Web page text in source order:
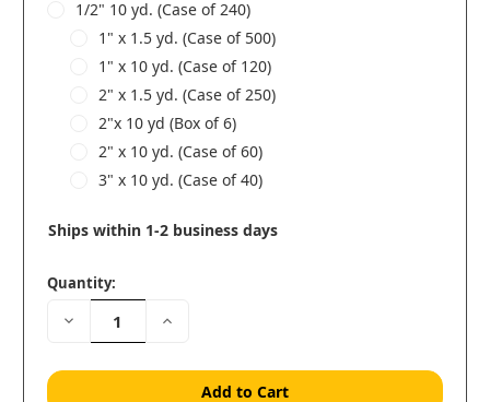
1/2" 10 yd. (Case of 240)
1" x 1.5 yd. (Case of 500)
1" x 10 yd. (Case of 120)
2" x 1.5 yd. (Case of 250)
2"x 10 yd (Box of 6)
2" x 10 yd. (Case of 60)
3" x 10 yd. (Case of 40)
Ships within 1-2 business days
Quantity:
Decrease
Quantity:
Increase